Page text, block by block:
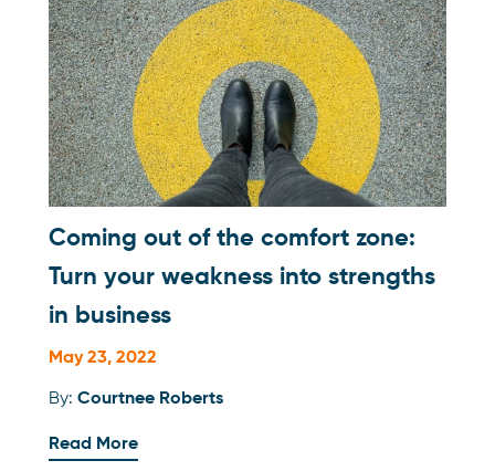
Coming out of the comfort zone:
Turn your weakness into strengths
in business
May 23, 2022
By: Courtnee Roberts
Read More